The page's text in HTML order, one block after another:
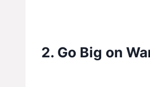
2. Go Big on